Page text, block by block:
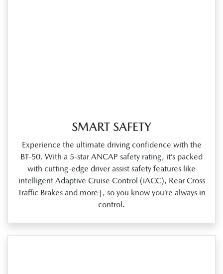
SMART SAFETY
Experience the ultimate driving confidence with the
BT‑50. With a 5‑star ANCAP safety rating, it’s packed
with cutting‑edge driver assist safety features like
intelligent Adaptive Cruise Control (iACC), Rear Cross
Traffic Brakes and more†, so you know you’re always in
control.